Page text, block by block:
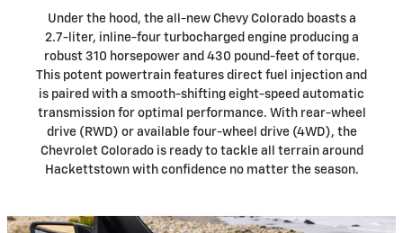
Under the hood, the all-new Chevy Colorado boasts a
2.7-liter, inline-four turbocharged engine producing a
robust 310 horsepower and 430 pound-feet of torque.
This potent powertrain features direct fuel injection and
is paired with a smooth-shifting eight-speed automatic
transmission for optimal performance. With rear-wheel
drive (RWD) or available four-wheel drive (4WD), the
Chevrolet Colorado is ready to tackle all terrain around
Hackettstown with confidence no matter the season.